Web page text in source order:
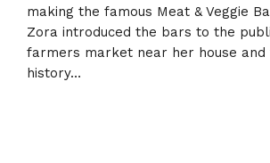
making the famous Meat & Veggie
Zora introduced the bars to the
farmers market near her house and
history…